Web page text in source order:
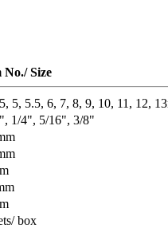
No./ Size
5, 5.5, 6, 7, 8, 9, 10, 11, 12,
1/4", 5/16", 3/8"
box